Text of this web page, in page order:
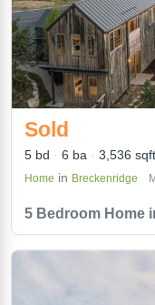
5 Bedroom Home
Sold
5 bd 6 ba 3,536 sqft
Home in Breckenridge